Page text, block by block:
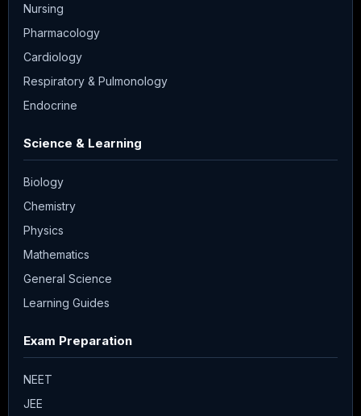
Nursing
Pharmacology
Cardiology
Respiratory & Pulmonology
Endocrine
Science & Learning
Biology
Chemistry
Physics
Mathematics
General Science
Learning Guides
Exam Preparation
NEET
JEE